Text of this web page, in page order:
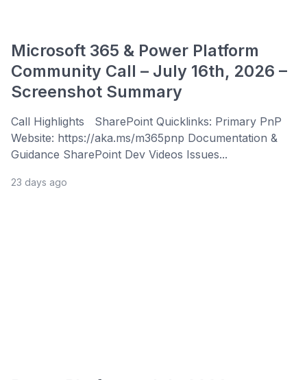
Microsoft 365 & Power Platform
Community Call – July 16th, 2026 –
Screenshot Summary
Call Highlights SharePoint Quicklinks: Primary PnP
Website: https://aka.ms/m365pnp Documentation &
Guidance SharePoint Dev Videos Issues...
23 days ago